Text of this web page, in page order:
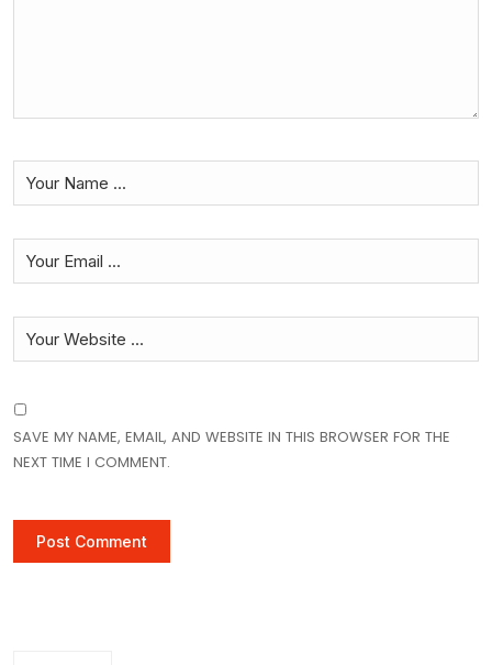
SAVE MY NAME, EMAIL, AND WEBSITE IN THIS BROWSER FOR THE
NEXT TIME I COMMENT.